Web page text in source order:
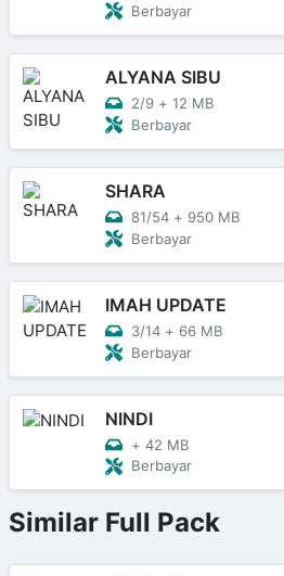
Berbayar
ALYANA SIBU
2/9 + 12 MB
Berbayar
SHARA
81/54 + 950 MB
Berbayar
IMAH UPDATE
3/14 + 66 MB
Berbayar
NINDI
+ 42 MB
Berbayar
Similar Full Pack